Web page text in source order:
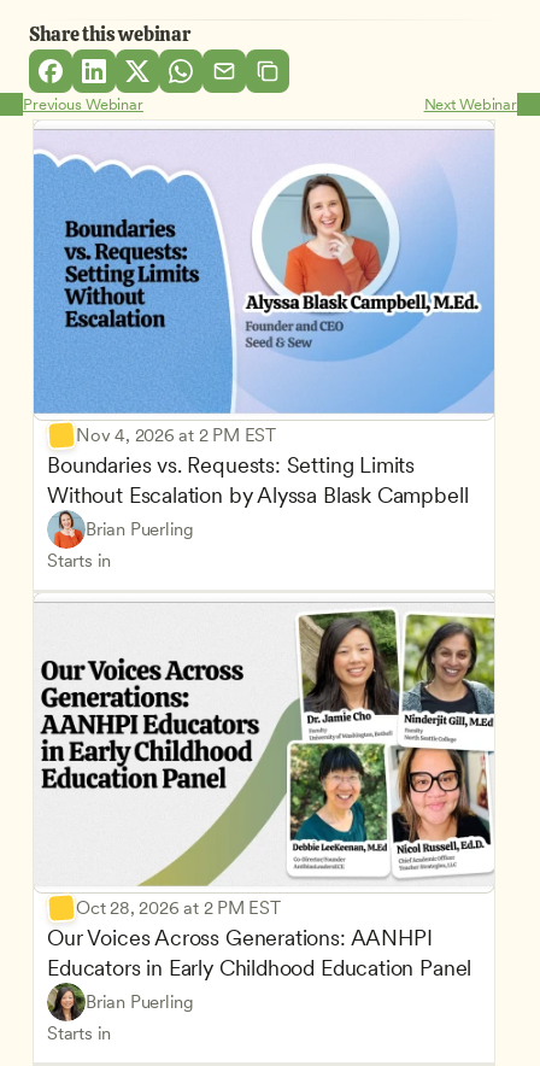
Share this webinar
Previous Webinar Next Webinar
Nov 4, 2026 at 2 PM EST
Boundaries vs. Requests: Setting Limits
Without Escalation by Alyssa Blask Campbell
Brian Puerling
Starts in
Oct 28, 2026 at 2 PM EST
Our Voices Across Generations: AANHPI
Educators in Early Childhood Education Panel
Brian Puerling
Starts in